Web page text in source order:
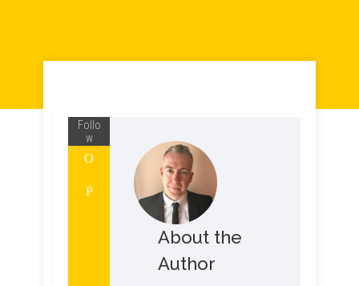
Follo
w
About the
Author